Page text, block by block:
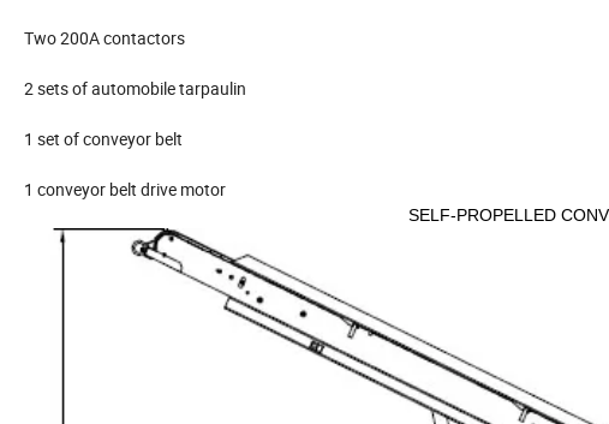
Two 200A contactors
2 sets of automobile tarpaulin
1 set of conveyor belt
1 conveyor belt drive motor
SELF-PROPELLED